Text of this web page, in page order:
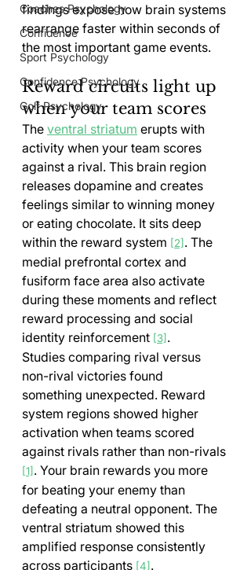
Coaches Psychology
Confidence
Sport Psychology
Confidence Psychology
Golf Psychology
findings expose how brain systems
rearrange faster within seconds of
the most important game events.
Reward circuits light up
when your team scores
The ventral striatum erupts with
activity when your team scores
against a rival. This brain region
releases dopamine and creates
feelings similar to winning money
or eating chocolate. It sits deep
within the reward system [2] . The
medial prefrontal cortex and
fusiform face area also activate
during these moments and reflect
reward processing and social
identity reinforcement [3] .
Studies comparing rival versus
non-rival victories found
something unexpected. Reward
system regions showed higher
activation when teams scored
against rivals rather than non-rivals
[1] . Your brain rewards you more
for beating your enemy than
defeating a neutral opponent. The
ventral striatum showed this
amplified response consistently
across participants [4] .